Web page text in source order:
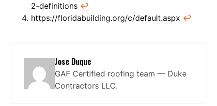
2-definitions ↩
https://floridabuilding.org/c/default.aspx ↩
Jose Duque
GAF Certified roofing team — Duke
Contractors LLC.